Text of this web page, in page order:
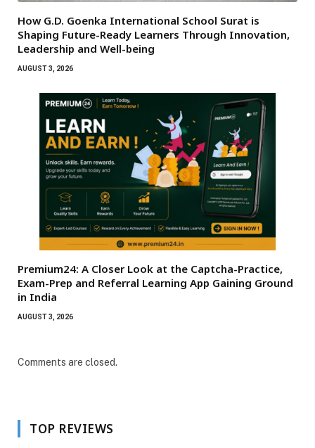
How G.D. Goenka International School Surat is
Shaping Future-Ready Learners Through Innovation,
Leadership and Well-being
AUGUST 3, 2026
Premium24: A Closer Look at the Captcha-Practice,
Exam-Prep and Referral Learning App Gaining Ground
in India
AUGUST 3, 2026
Comments are closed.
TOP REVIEWS